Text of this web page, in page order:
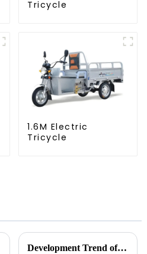
Tricycle
1.6M Electric
Tricycle
Development Trend of Tower Crane Safety